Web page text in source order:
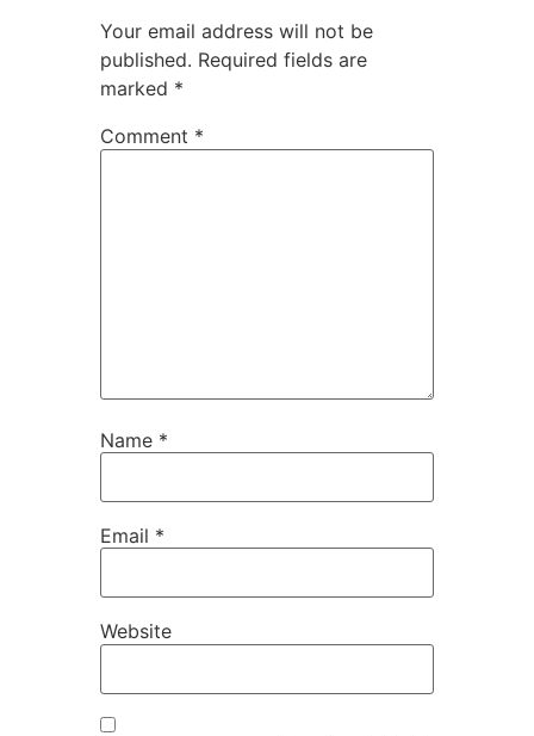
Your email address will not be
published. Required fields are
marked *
Comment *
Name *
Email *
Website